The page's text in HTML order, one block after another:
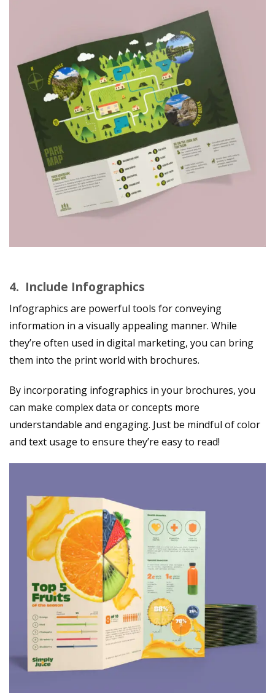
4. Include Infographics
Infographics are powerful tools for conveying
information in a visually appealing manner. While
they’re often used in digital marketing, you can bring
them into the print world with brochures.
By incorporating infographics in your brochures, you
can make complex data or concepts more
understandable and engaging. Just be mindful of color
and text usage to ensure they’re easy to read!